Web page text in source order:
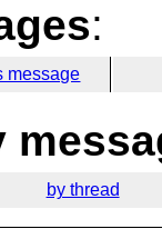
:
message
by thread